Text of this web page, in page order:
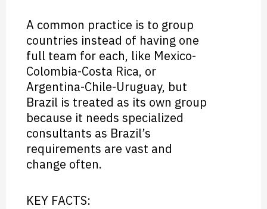
A common practice is to group
countries instead of having one
full team for each, like Mexico-
Colombia-Costa Rica, or
Argentina-Chile-Uruguay, but
Brazil is treated as its own group
because it needs specialized
consultants as Brazil’s
requirements are vast and
change often.
KEY FACTS: